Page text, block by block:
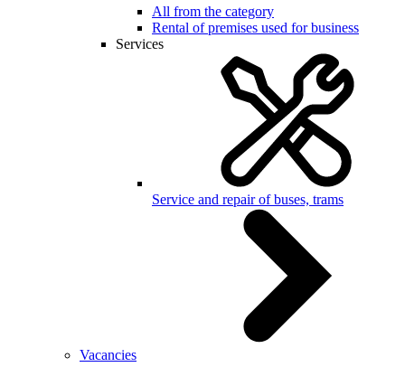
All from the category
Rental of premises used for business
Services
Service and repair of buses, trams
Vacancies